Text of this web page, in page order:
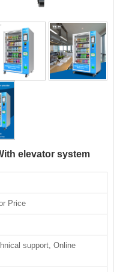
elevator system
Price
support, Online